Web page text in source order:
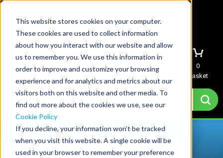
This website stores cookies on your computer.
These cookies are used to collect information
about how you interact with our website and allow
us to remember you. We use this information in
order to improve and customize your browsing
experience and for analytics and metrics about our
visitors both on this website and other media. To
find out more about the cookies we use, see our
Cookie Policy
If you decline, your information won’t be tracked
when you visit this website. A single cookie will be
used in your browser to remember your preference
Menu Sign In Quote
0
Basket